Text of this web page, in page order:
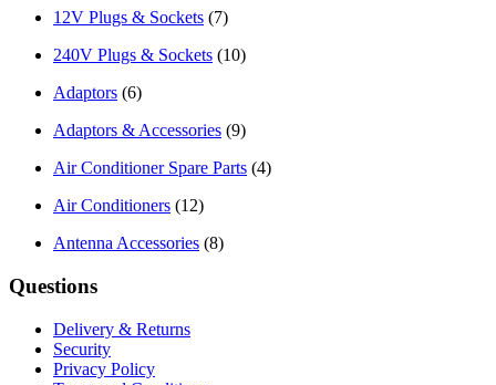
12V Plugs & Sockets (7)
240V Plugs & Sockets (10)
Adaptors (6)
Adaptors & Accessories (9)
Air Conditioner Spare Parts (4)
Air Conditioners (12)
Antenna Accessories (8)
Questions
Delivery & Returns
Security
Privacy Policy